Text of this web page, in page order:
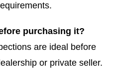
purchasing it?
are ideal before
or private seller.